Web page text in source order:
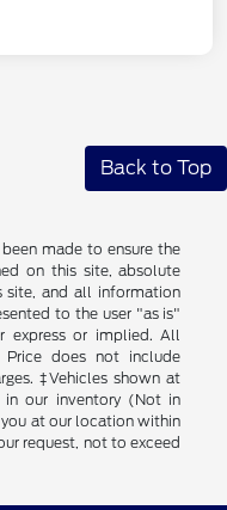
Back to Top
made to ensure the
on this site, absolute
site, and all information
to the user "as is"
express or implied. All
does not include
‡Vehicles shown at
in our inventory (Not in
at our location within
request, not to exceed